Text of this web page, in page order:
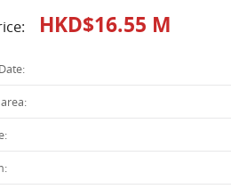
HKD$16.55 M